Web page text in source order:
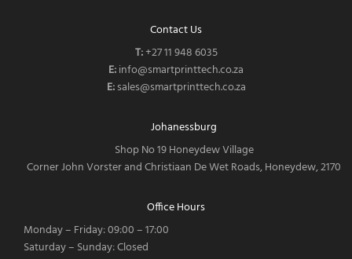
Contact Us
T:‎+27 11 948 6035
E:info@smartprinttech.co.za
E: sales@smartprinttech.co.za
Johanessburg
Shop No 19 Honeydew Village
Corner John Vorster and Christiaan De Wet Roads, Honeydew, 2170
Office Hours
Monday – Friday: 09:00 – 17:00
Saturday – Sunday: Closed